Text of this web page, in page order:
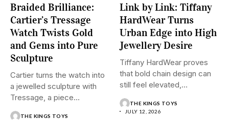
Braided Brilliance:
Cartier’s Tressage
Watch Twists Gold
and Gems into Pure
Sculpture
Cartier turns the watch into
a jewelled sculpture with
Tressage, a piece...
THE KINGS TOYS
Link by Link: Tiffany
HardWear Turns
Urban Edge into High
Jewellery Desire
Tiffany HardWear proves
that bold chain design can
still feel elevated,
polished,...
THE KINGS TOYS
JULY 12, 2026